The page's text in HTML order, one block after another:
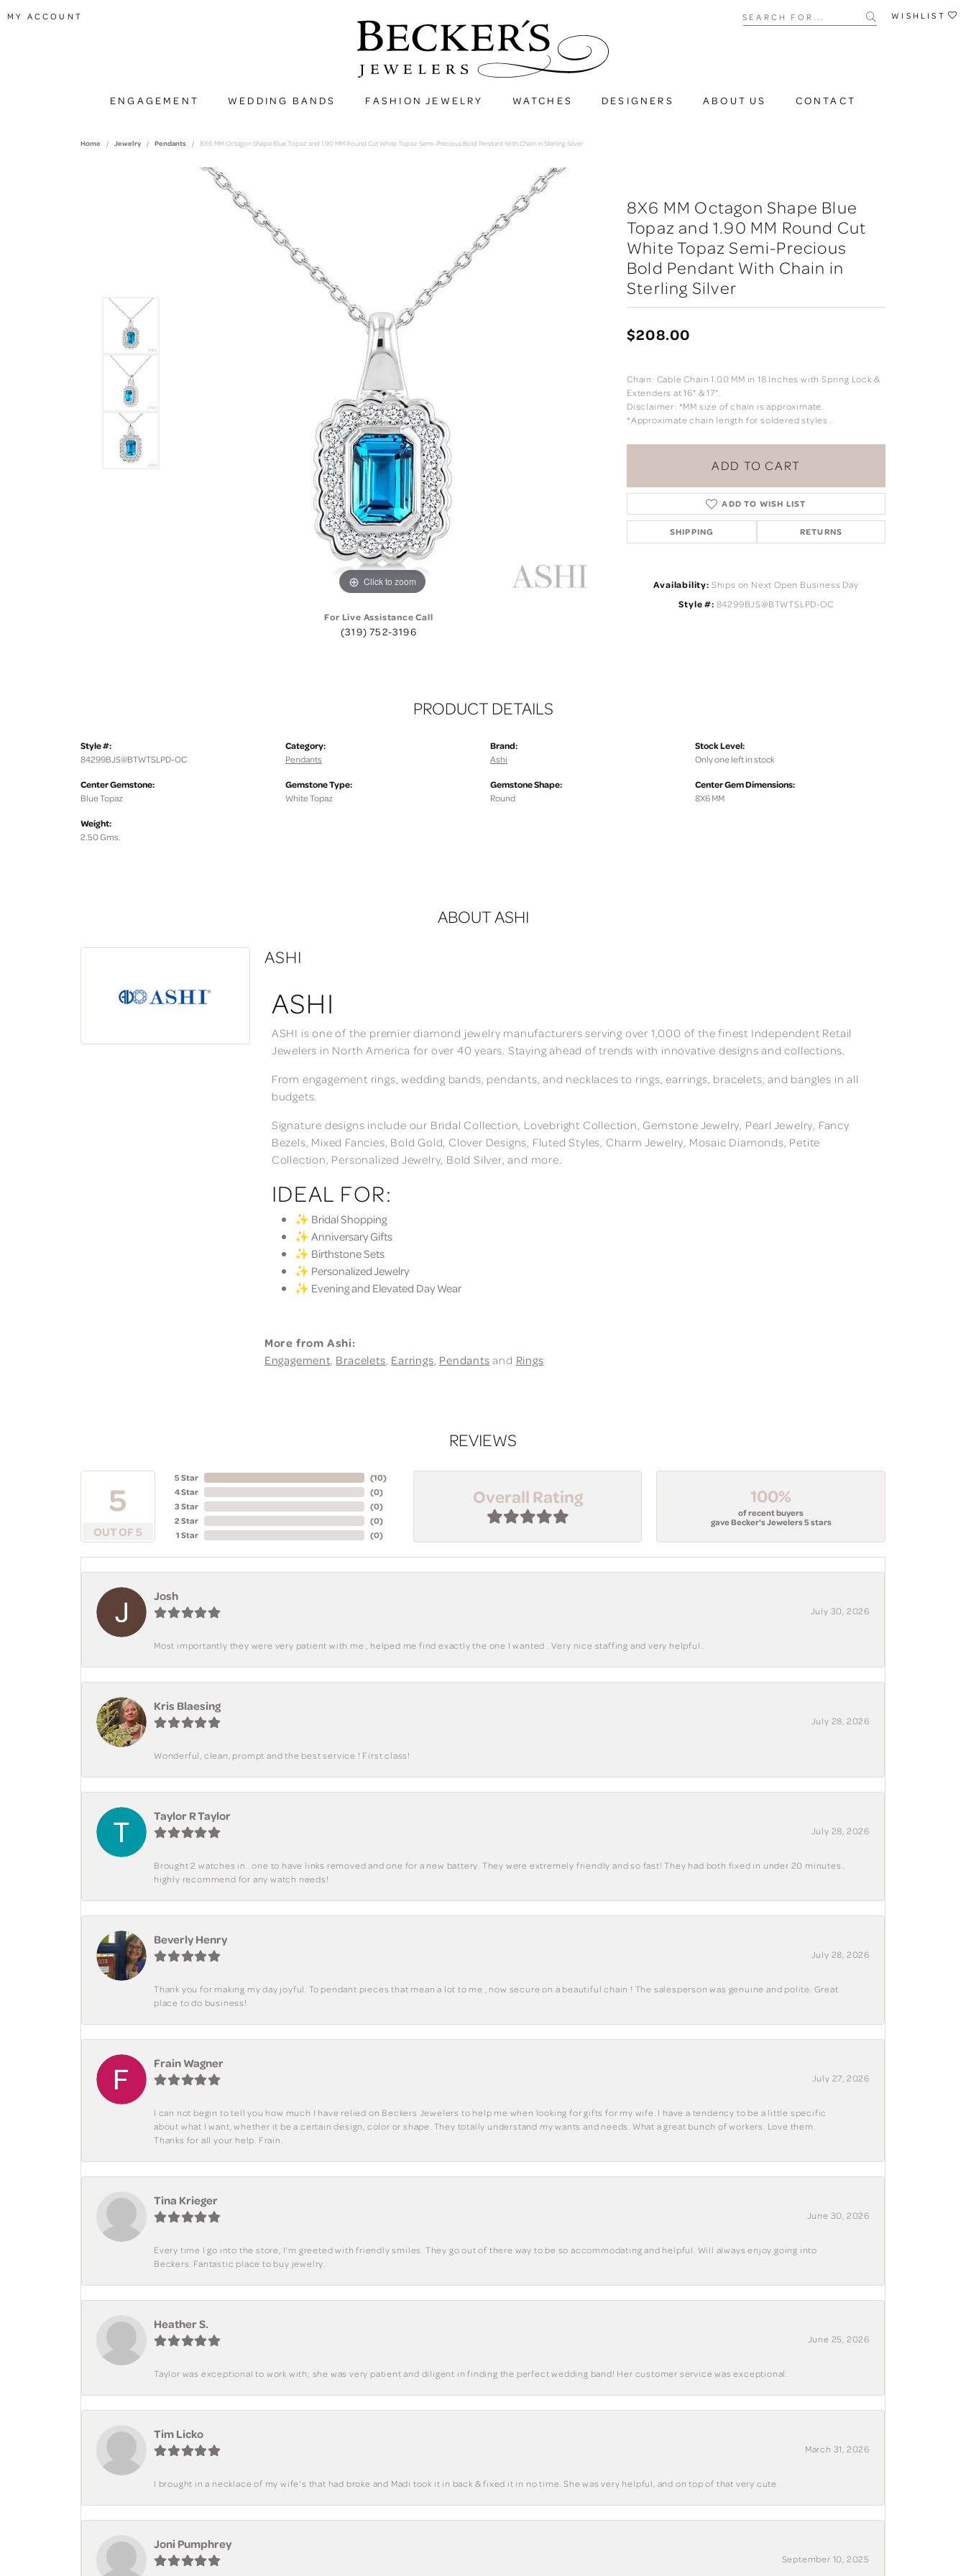
MY ACCOUNT Search for... WISHLIST
ENGAGEMENT WEDDING BANDS FASHION JEWELRY WATCHES DESIGNERS ABOUT US CONTACT
Home Jewelry Pendants 8X6 MM Octagon Shape Blue Topaz and 1.90 MM Round Cut White Topaz Semi-Precious Bold Pendant With Chain in Sterling Silver
Click to zoom Click to zoom
For Live Assistance Call
(319) 752-3196
8X6 MM Octagon Shape Blue
Topaz and 1.90 MM Round Cut
White Topaz Semi-Precious
Bold Pendant With Chain in
Sterling Silver
$208.00
Chain: Cable Chain 1.00 MM in 18 Inches with Spring Lock &
Extenders at 16" & 17".
Disclaimer: *MM size of chain is approximate.
*Approximate chain length for soldered styles..
ADD TO CART
ADD TO WISH LIST
SHIPPING RETURNS
Availability: Ships on Next Open Business Day
Style #: 84299BJS@BTWTSLPD-OC
PRODUCT DETAILS
Style #:
84299BJS@BTWTSLPD-OC
Center Gemstone:
Blue Topaz
Weight:
2.50 Gms.
Category:
Pendants
Gemstone Type:
White Topaz
Brand:
Ashi
Gemstone Shape:
Round
Stock Level:
Only one left in stock
Center Gem Dimensions:
8X6 MM
ABOUT ASHI
ASHI
ASHI
ASHI is one of the premier diamond jewelry manufacturers serving over 1,000 of the finest Independent Retail
Jewelers in North America for over 40 years. Staying ahead of trends with innovative designs and collections.
From engagement rings, wedding bands, pendants, and necklaces to rings, earrings, bracelets, and bangles in all
budgets.
Signature designs include our Bridal Collection, Lovebright Collection, Gemstone Jewelry, Pearl Jewelry, Fancy
Bezels, Mixed Fancies, Bold Gold, Clover Designs, Fluted Styles, Charm Jewelry, Mosaic Diamonds, Petite
Collection, Personalized Jewelry, Bold Silver, and more.
IDEAL FOR:
✨ Bridal Shopping
✨ Anniversary Gifts
✨ Birthstone Sets
✨ Personalized Jewelry
✨ Evening and Elevated Day Wear
More from Ashi:
Engagement, Bracelets, Earrings, Pendantsand Rings
REVIEWS
5
OUT OF 5
5 Star
4 Star
3 Star
2 Star
1 Star
(10)
(0)
(0)
(0)
(0)
Overall Rating 100%
of recent buyers
gave Becker's Jewelers 5 stars
Josh
July 30, 2026
Most importantly they were very patient with me , helped me find exactly the one I wanted . Very nice staffing and very helpful .
Kris Blaesing
July 28, 2026
Wonderful, clean, prompt and the best service ! First class!
Taylor R Taylor
July 28, 2026
Brought 2 watches in.. one to have links removed and one for a new battery. They were extremely friendly and so fast! They had both fixed in under 20 minutes..
highly recommend for any watch needs!
Beverly Henry
July 28, 2026
Thank you for making my day joyful. To pendant pieces that mean a lot to me , now secure on a beautiful chain ! The salesperson was genuine and polite. Great
place to do business!
Frain Wagner
July 27, 2026
I can not begin to tell you how much I have relied on Beckers Jewelers to help me when looking for gifts for my wife. I have a tendency to be a little specific
about what I want, whether it be a certain design, color or shape. They totally understand my wants and needs. What a great bunch of workers. Love them.
Thanks for all your help. Frain.
Tina Krieger
June 30, 2026
Every time I go into the store, I'm greeted with friendly smiles. They go out of there way to be so accommodating and helpful. Will always enjoy going into
Beckers. Fantastic place to buy jewelry.
Heather S.
June 25, 2026
Taylor was exceptional to work with; she was very patient and diligent in finding the perfect wedding band! Her customer service was exceptional.
Tim Licko
March 31, 2026
I brought in a necklace of my wife's that had broke and Madi took it in back & fixed it in no time. She was very helpful, and on top of that very cute.
Joni Pumphrey
September 10, 2025